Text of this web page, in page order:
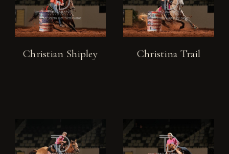
Christian Shipley Christina Trail